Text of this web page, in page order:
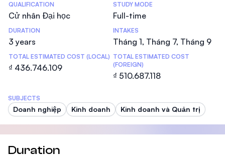
Statistics
QUALIFICATION
Cử nhân Đại học
STUDY MODE
Full-time
DURATION
3 years
INTAKES
Tháng 1, Tháng 7, Tháng 9
TOTAL ESTIMATED COST (LOCAL)
₫ 436.746.109
TOTAL ESTIMATED COST
(FOREIGN)
₫ 510.687.118
SUBJECTS
Doanh nghiệp Kinh doanh Kinh doanh và Quản trị
Duration